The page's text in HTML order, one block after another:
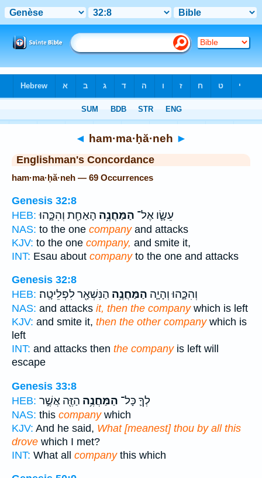
◄ ham·ma·ḥă·neh ►
Englishman's Concordance
ham·ma·ḥă·neh — 69 Occurrences
Genesis 32:8
HEB:
עֵשָׂ֛ו אֶל־ הַמַּחֲנֶ֥ה הָאַחַ֖ת וְהִכָּ֑הוּ
NAS: to the one companyand attacks
KJV: to the one company, and smite it,
INT: Esau about companyto the one and attacks
Genesis 32:8
HEB:
וְהִכָּ֑הוּ וְהָיָ֛ה הַמַּחֲנֶ֥ה הַנִּשְׁאָ֖ר לִפְלֵיטָֽה׃
NAS: and attacks it, then the companywhich is left
KJV: and smite it, then the other companywhich is
left
INT: and attacks then the companyis left will
escape
Genesis 33:8
HEB:
לְךָ֛ כָּל־ הַמַּחֲנֶ֥ה הַזֶּ֖ה אֲשֶׁ֣ר
NAS: this companywhich
KJV: And he said, What [meanest] thou by all this
drove which I met?
INT: What all companythis which